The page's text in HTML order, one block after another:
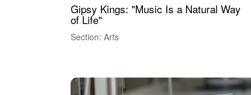
Gipsy Kings: "Music Is a Natural Way
of Life"
Section: Arts